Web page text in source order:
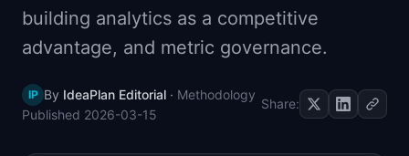
📈Skills by Level
building analytics as a competitive
advantage, and metric governance.
IP By IdeaPlan Editorial · Methodology
Published 2026-03-15
Share: